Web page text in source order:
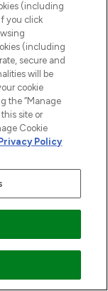
(including
you click
(including
secure and
will be
cookie
the “Manage
site or
Cookie
Privacy Policy